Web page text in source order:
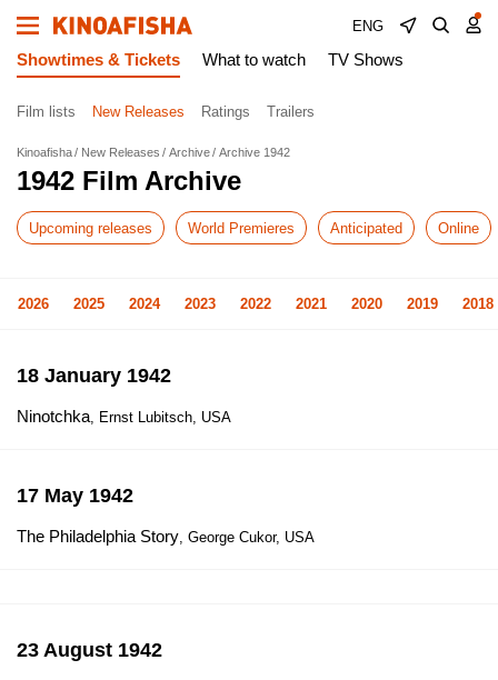
ENG
Showtimes & Tickets What to watch TV Shows
Film lists New Releases Ratings Trailers
Kinoafisha New Releases Archive Archive 1942
1942 Film Archive
Upcoming releases World Premieres Anticipated Online
2026 2025 2024 2023 2022 2021 2020 2019 2018
18 January 1942
Ninotchka, Ernst Lubitsch, USA
17 May 1942
The Philadelphia Story, George Cukor, USA
23 August 1942